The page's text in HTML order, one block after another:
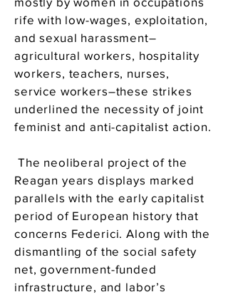
rife with low-wages, exploitation,
and sexual harassment–
agricultural workers, hospitality
workers, teachers, nurses,
service workers–these strikes
underlined the necessity of joint
feminist and anti-capitalist action.
The neoliberal project of the
Reagan years displays marked
parallels with the early capitalist
period of European history that
concerns Federici. Along with the
dismantling of the social safety
net, government-funded
infrastructure, and labor’s